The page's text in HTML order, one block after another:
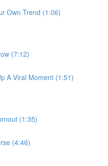
Own Trend (1:06)
(7:12)
A Viral Moment (1:51)
(1:35)
(4:46)